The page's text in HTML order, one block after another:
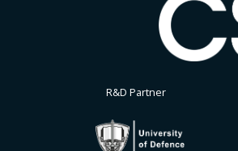
R&D Partner